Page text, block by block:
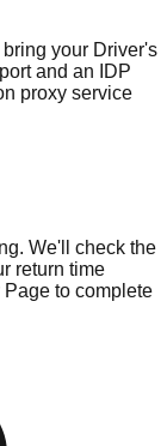
your Driver's
and an IDP
proxy service
We'll check the
return time
to complete